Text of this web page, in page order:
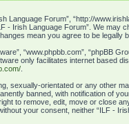
Language Forum”, “http://
Irish Language Forum”. We
mean you agree to be legally
“www.phpbb.com”, “phpBB
only facilitates internet based
sexually-orientated or any other
banned, with notification of
to remove, edit, move or close
your consent, neither “ILF -